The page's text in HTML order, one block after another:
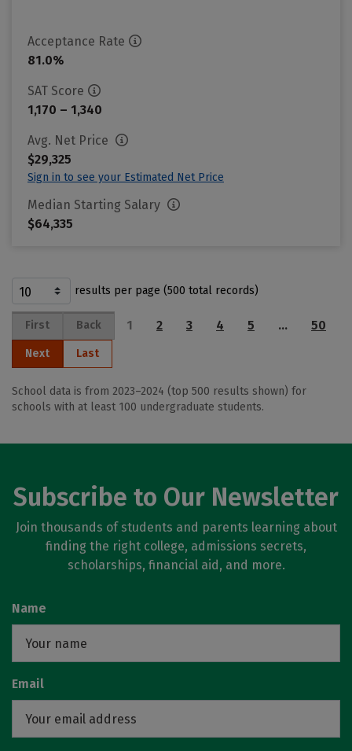
Acceptance Rate
81.0%
SAT Score
1,170 – 1,340
Avg. Net Price
$29,325
Sign in to see your Estimated Net Price
Median Starting Salary
$64,335
results per page (500 total records)
First Back 1 2 3 4 5 … 50
Next Last
School data is from 2023–2024 (top 500 results shown) for
schools with at least 100 undergraduate students.
Subscribe to Our Newsletter
Join thousands of students and parents learning about
finding the right college, admissions secrets,
scholarships, financial aid, and more.
Name
Email